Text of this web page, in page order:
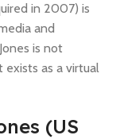
in 2007) is
and
is not
exists as a virtual
(US